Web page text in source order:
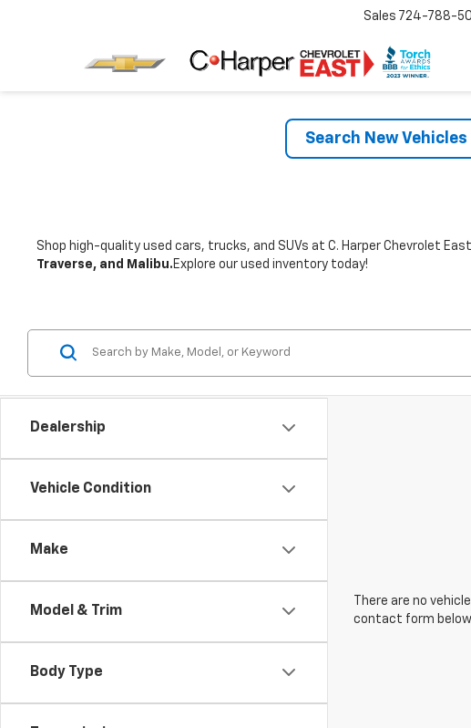
Sales 724-788-
Search New Vehicles
Shop high-quality used cars, trucks, and SUVs at C. Harper Chevrolet East
Traverse, and Malibu. Explore our used inventory today!
Dealership
Vehicle Condition
Make
Model & Trim
Body Type
There are no
contact form below